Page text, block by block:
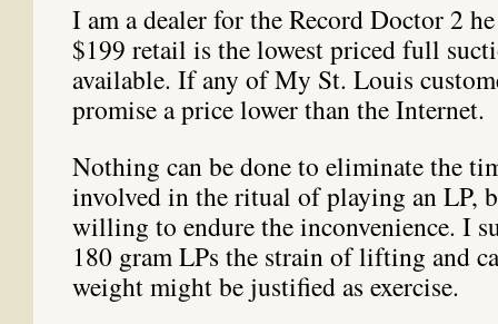
I am a dealer for the Record Doctor 2
$199 retail is the lowest priced full
available. If any of My St. Louis
promise a price lower than the Internet.
Nothing can be done to eliminate the
involved in the ritual of playing an LP,
willing to endure the inconvenience. I
180 gram LPs the strain of lifting and
weight might be justified as exercise.